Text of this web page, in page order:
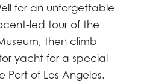
for an unforgettable
led tour of the
then climb
yacht for a special
Port of Los Angeles.